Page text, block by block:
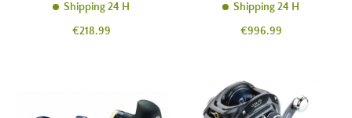
Shipping 24 H
Price
€218.99
Shipping 24 H
Price
€996.99